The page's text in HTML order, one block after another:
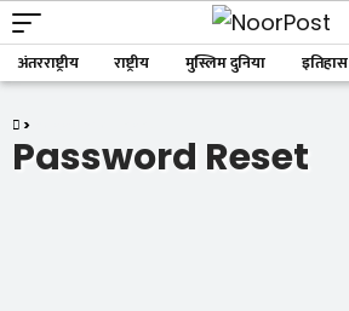
अंतरराष्ट्रीय राष्ट्रीय मुस्लिम दुनिया इतिहास
Password Reset
>